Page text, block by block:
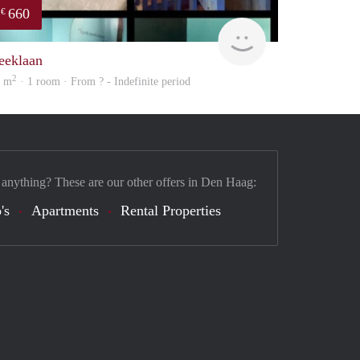
€ 660
m2 · 1 room · From ? - Indefinite period
These are our other offers in Den Haag:
Apartments Rental Properties